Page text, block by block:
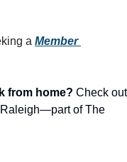
a Member
from home? Check out
of The